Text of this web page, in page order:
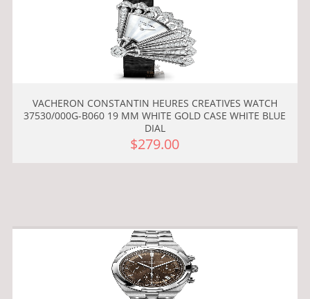
VACHERON CONSTANTIN HEURES CREATIVES WATCH
37530/000G-B060 19 MM WHITE GOLD CASE WHITE BLUE
DIAL
$279.00